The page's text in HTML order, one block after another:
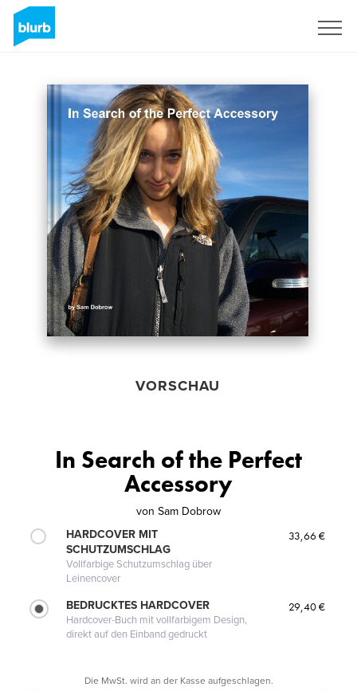
VORSCHAU
In Search of the Perfect
Accessory
von Sam Dobrow
HARDCOVER MIT
SCHUTZUMSCHLAG
Vollfarbige Schutzumschlag über
Leinencover
33,66 €
BEDRUCKTES HARDCOVER
Hardcover-Buch mit vollfarbigem Design,
direkt auf den Einband gedruckt
29,40 €
Die MwSt. wird an der Kasse aufgeschlagen.